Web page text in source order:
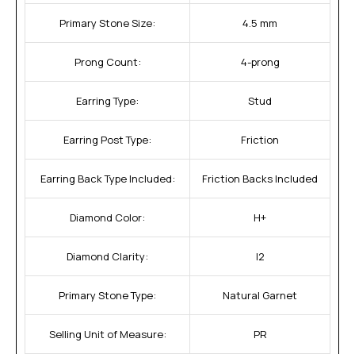
Primary Stone Size: 4.5 mm
Prong Count: 4-prong
Earring Type: Stud
Earring Post Type: Friction
Earring Back Type Included: Friction Backs Included
Diamond Color: H+
Diamond Clarity: I2
Primary Stone Type: Natural Garnet
Selling Unit of Measure: PR